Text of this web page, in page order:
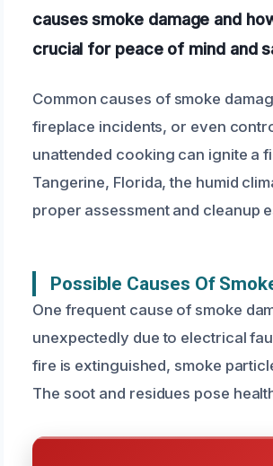
causes smoke damage and
crucial for peace of mind and
Common causes of smoke
fireplace incidents, or even
unattended cooking can ignite a
Tangerine, Florida, the humid
proper assessment and cleanup
Possible Causes Of
One frequent cause of smoke
unexpectedly due to electrical
fire is extinguished, smoke
The soot and residues pose